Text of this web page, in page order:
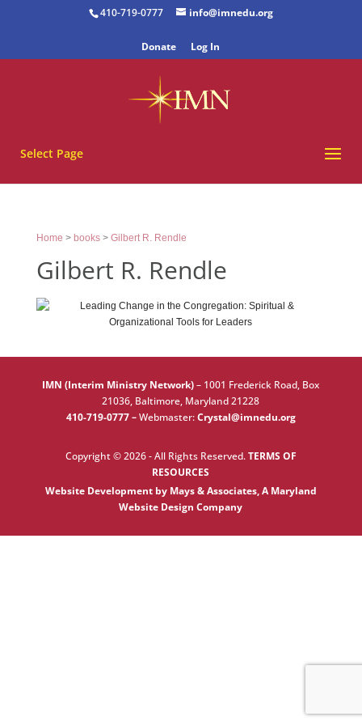
410-719-0777 info@imnedu.org
Donate Log In
Select Page
Home > books> Gilbert R. Rendle
Gilbert R. Rendle
IMN (Interim Ministry Network)– 1001 Frederick Road, Box
21036, Baltimore, Maryland 21228
410-719-0777 –Webmaster:Crystal@imnedu.org
Copyright © 2026 - All Rights Reserved.TERMS OF
RESOURCES
Website Development by Mays & Associates, A Maryland
Website Design Company